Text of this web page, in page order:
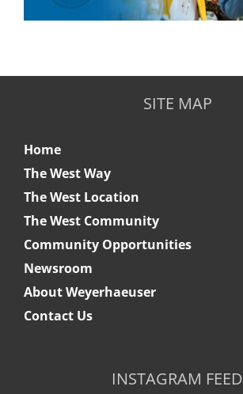
SITE MAP
Home
The West Way
The West Location
The West Community
Community Opportunities
Newsroom
About Weyerhaeuser
Contact Us
INSTAGRAM FEED